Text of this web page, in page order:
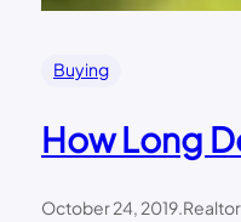
Buying
How Long
October 24, 2019.Realtor